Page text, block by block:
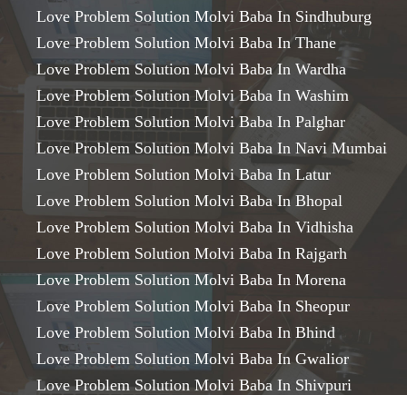
Love Problem Solution Molvi Baba In Sindhuburg
Love Problem Solution Molvi Baba In Thane
Love Problem Solution Molvi Baba In Wardha
Love Problem Solution Molvi Baba In Washim
Love Problem Solution Molvi Baba In Palghar
Love Problem Solution Molvi Baba In Navi Mumbai
Love Problem Solution Molvi Baba In Latur
Love Problem Solution Molvi Baba In Bhopal
Love Problem Solution Molvi Baba In Vidhisha
Love Problem Solution Molvi Baba In Rajgarh
Love Problem Solution Molvi Baba In Morena
Love Problem Solution Molvi Baba In Sheopur
Love Problem Solution Molvi Baba In Bhind
Love Problem Solution Molvi Baba In Gwalior
Love Problem Solution Molvi Baba In Shivpuri